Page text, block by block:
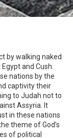
by walking naked
and Cush.
nations by the
captivity their
to Judah not to
Assyria. It
in these nations
theme of God’s
of political